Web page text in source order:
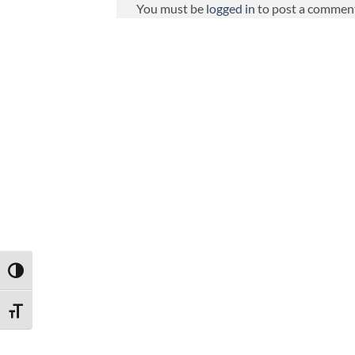
TOGGLE HIGH CONTRAST
TOGGLE FONT SIZE
You must be logged in to post a